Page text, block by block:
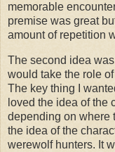
memorable
premise was great
amount of repetition
The second idea
would take the role
The key thing I
loved the idea of the
depending on where
the idea of the
werewolf hunters. It